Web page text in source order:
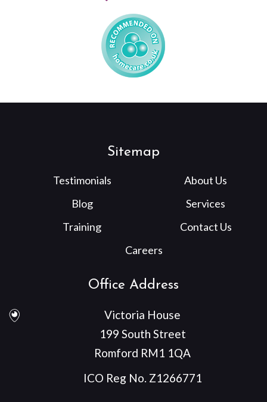
Sitemap
Testimonials
About Us
Blog
Services
Training
Contact Us
Careers
Office Address
Victoria House
199 South Street
Romford RM1 1QA
ICO Reg No. Z1266771